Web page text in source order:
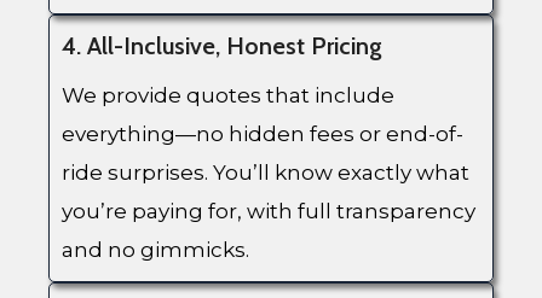
4. All-Inclusive, Honest Pricing
We provide quotes that include
everything—no hidden fees or end-of-
ride surprises. You’ll know exactly what
you’re paying for, with full transparency
and no gimmicks.